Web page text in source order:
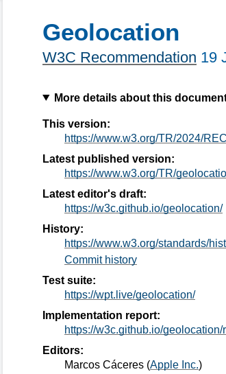
Geolocation
W3C Recommendation 19
More details about this
This version:
https://www.w3.org/TR/2024/
Latest published version:
https://www.w3.org/TR/
Latest editor's draft:
https://w3c.github.io/geolocation/
History:
https://www.w3.org/standards/
Commit history
Test suite:
https://wpt.live/geolocation/
Implementation report:
https://w3c.github.io/
Editors:
Marcos Cáceres (Apple Inc.)